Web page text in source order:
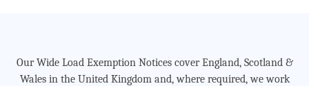
Our Wide Load Exemption Notices cover England, Scotland &
Wales in the United Kingdom and, where required, we work